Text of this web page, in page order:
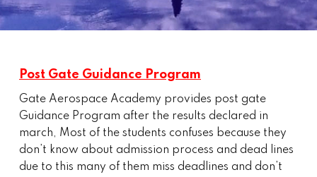
Post Gate Guidance Program
Gate Aerospace Academy provides post gate
Guidance Program after the results declared in
march, Most of the students confuses because they
don’t know about admission process and dead lines
due to this many of them miss deadlines and don’t